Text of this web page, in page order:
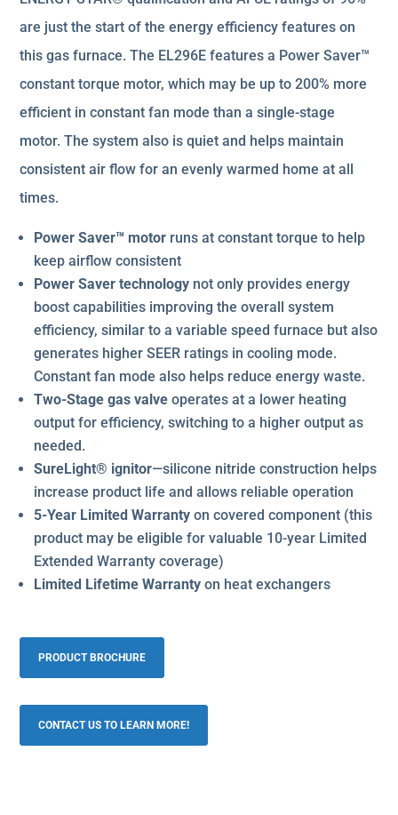
are just the start of the energy efficiency features on
this gas furnace. The EL296E features a Power Saver™
constant torque motor, which may be up to 200% more
efficient in constant fan mode than a single-stage
motor. The system also is quiet and helps maintain
consistent air flow for an evenly warmed home at all
times.
Power Saver™ motor runs at constant torque to help
keep airflow consistent
Power Saver technology not only provides energy
boost capabilities improving the overall system
efficiency, similar to a variable speed furnace but also
generates higher SEER ratings in cooling mode.
Constant fan mode also helps reduce energy waste.
Two-Stage gas valve operates at a lower heating
output for efficiency, switching to a higher output as
needed.
SureLight® ignitor—silicone nitride construction helps
increase product life and allows reliable operation
5-Year Limited Warranty on covered component (this
product may be eligible for valuable 10-year Limited
Extended Warranty coverage)
Limited Lifetime Warranty on heat exchangers
PRODUCT BROCHURE
CONTACT US TO LEARN MORE!